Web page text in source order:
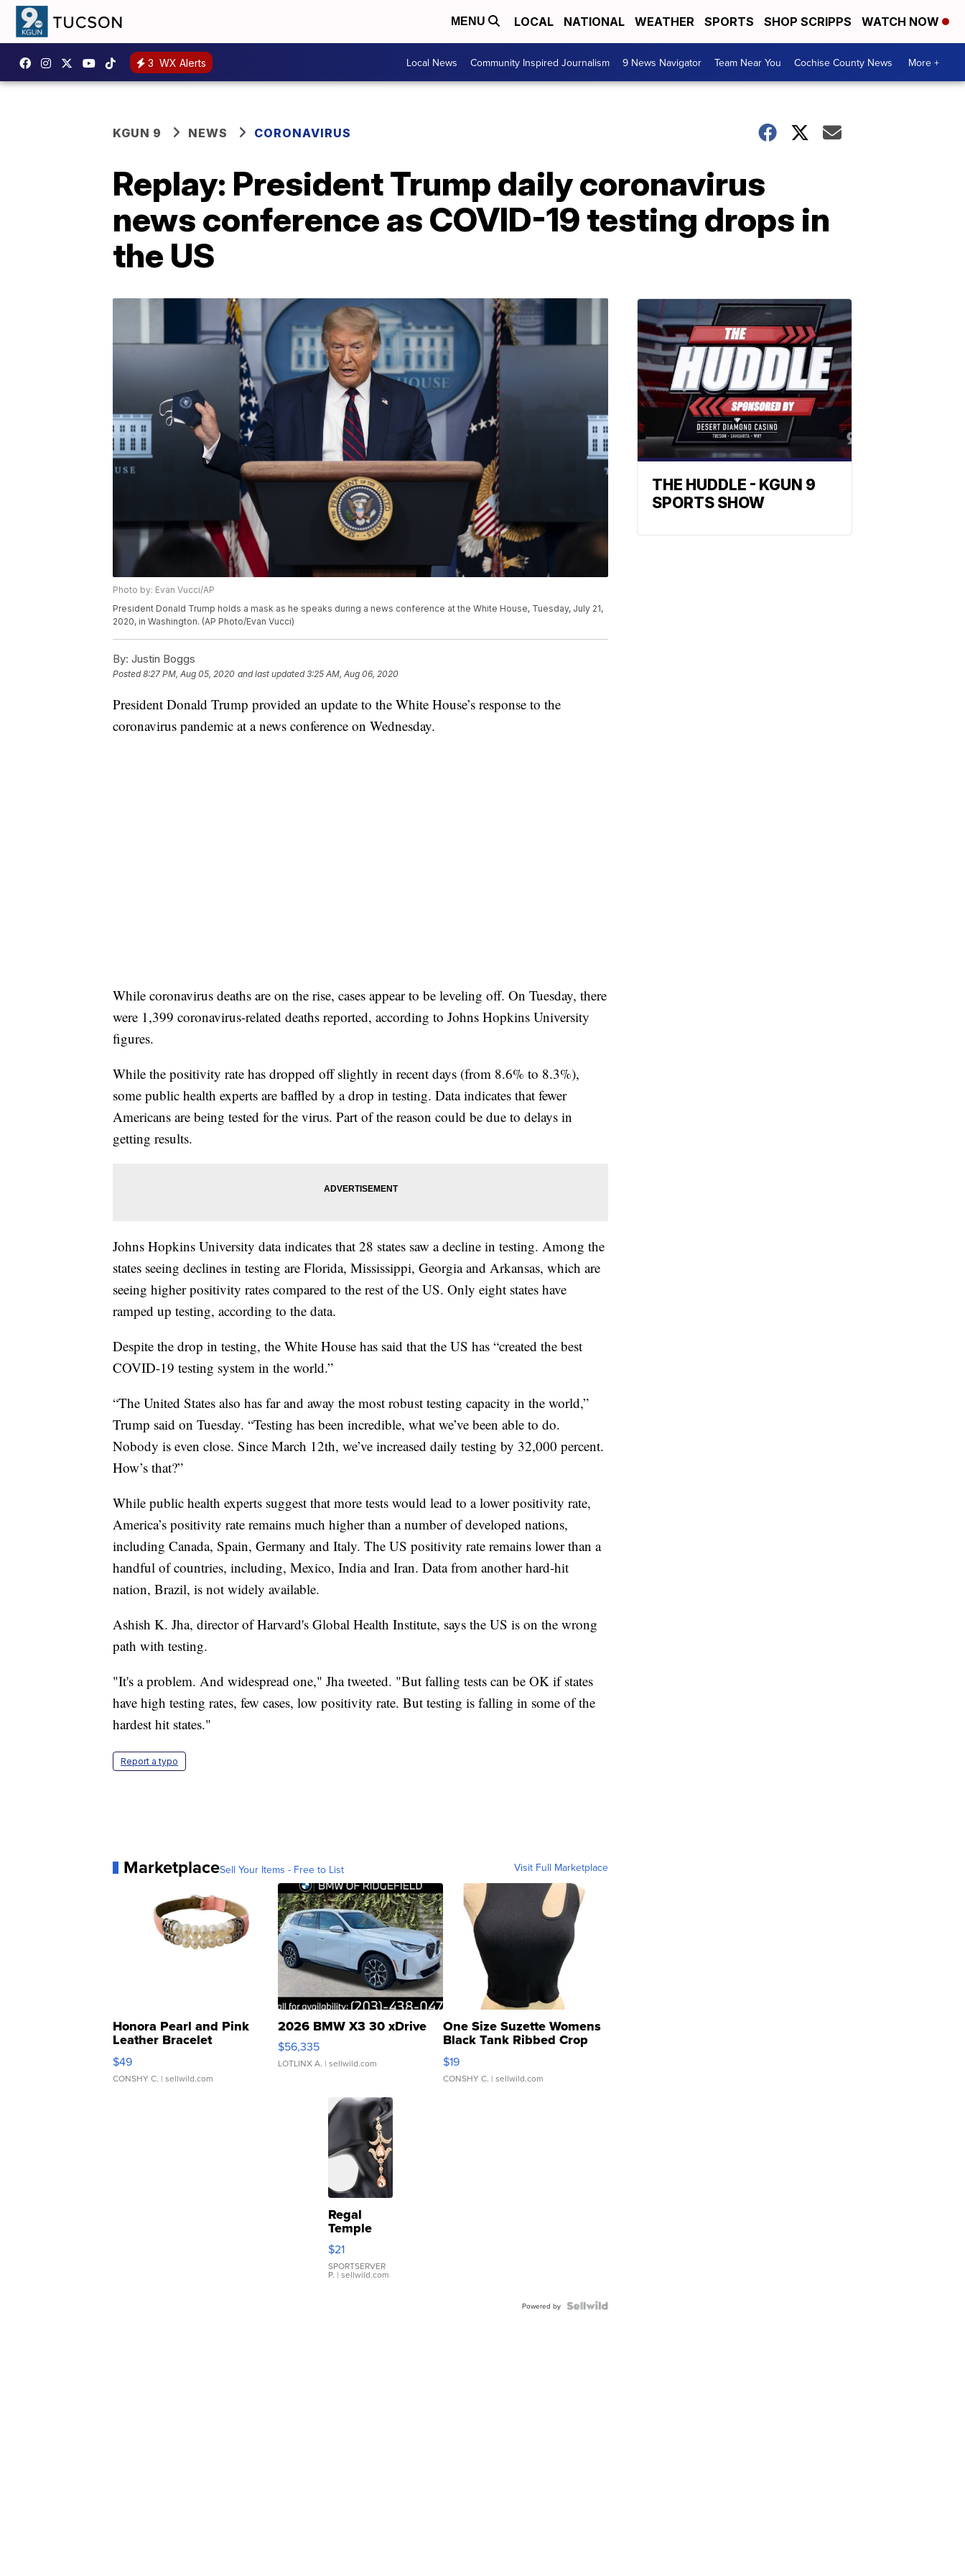
MENU LOCAL NATIONAL WEATHER SPORTS SHOP SCRIPPS WATCH NOW
3 WX Alerts Local News Community Inspired Journalism 9 News Navigator Team Near You Cochise County News More +
KGUN 9 NEWS CORONAVIRUS
Replay: President Trump daily coronavirus
news conference as COVID-19 testing drops in
the US
Photo by: Evan Vucci/AP
President Donald Trump holds a mask as he speaks during a news conference at the White House, Tuesday, July 21,
2020, in Washington. (AP Photo/Evan Vucci)
By: Justin Boggs
Posted8:27 PM, Aug 05, 2020 and last updated 3:25 AM, Aug 06, 2020
President Donald Trump provided an update to the White House’s response to the
coronavirus pandemic at a news conference on Wednesday.
While coronavirus deaths are on the rise, cases appear to be leveling off. On Tuesday, there
were 1,399 coronavirus-related deaths reported, according to Johns Hopkins University
figures.
While the positivity rate has dropped off slightly in recent days (from 8.6% to 8.3%),
some public health experts are baffled by a drop in testing. Data indicates that fewer
Americans are being tested for the virus. Part of the reason could be due to delays in
getting results.
Johns Hopkins University data indicates that 28 states saw a decline in testing. Among the
states seeing declines in testing are Florida, Mississippi, Georgia and Arkansas, which are
seeing higher positivity rates compared to the rest of the US. Only eight states have
ramped up testing, according to the data.
Despite the drop in testing, the White House has said that the US has “created the best
COVID-19 testing system in the world.”
“The United States also has far and away the most robust testing capacity in the world,”
Trump said on Tuesday. “Testing has been incredible, what we’ve been able to do.
Nobody is even close. Since March 12th, we’ve increased daily testing by 32,000 percent.
How’s that?”
While public health experts suggest that more tests would lead to a lower positivity rate,
America’s positivity rate remains much higher than a number of developed nations,
including Canada, Spain, Germany and Italy. The US positivity rate remains lower than a
handful of countries, including, Mexico, India and Iran. Data from another hard-hit
nation, Brazil, is not widely available.
Ashish K. Jha, director of Harvard's Global Health Institute, says the US is on the wrong
path with testing.
"It's a problem. And widespread one," Jha tweeted. "But falling tests can be OK if states
have high testing rates, few cases, low positivity rate. But testing is falling in some of the
hardest hit states."
Report a typo
MarketplaceSell Your Items - Free to List Visit Full Marketplace
Honora Pearl and Pink
Leather Bracelet
Adjustable Buckle Clo...
$49
CONSHY C. | sellwild.com
2026 BMW X3 30 xDrive
$56,335
LOTLINX A. | sellwild.com
One Size Suzette Womens
Black Tank Ribbed Crop
Asymmetrical ...
$19
CONSHY C. | sellwild.com
Regal
Temple
Droplet
Earrings
$21
SPORTSERVER
P. | sellwild.com
Powered by
THE HUDDLE - KGUN 9
SPORTS SHOW